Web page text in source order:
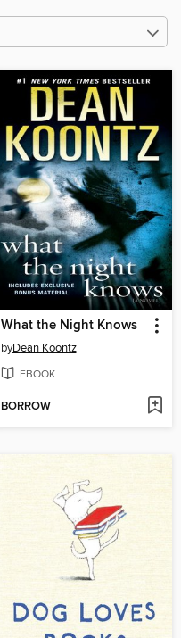
What the Night Knows
byDean Koontz
EBOOK
BORROW